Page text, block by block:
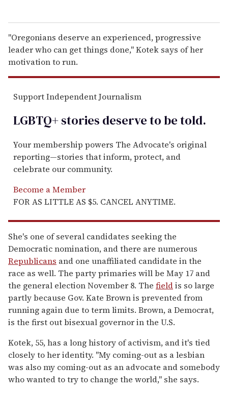
"Oregonians deserve an experienced, progressive
leader who can get things done," Kotek says of her
motivation to run.
Support Independent Journalism
LGBTQ+ stories deserve to betold.
Your membership powers The Advocate's original
reporting—stories that inform, protect, and
celebrate our community.
Become a Member
FOR AS LITTLE AS $5. CANCEL ANYTIME.
She's one of several candidates seeking the
Democratic nomination, and there are numerous
Republicans and one unaffiliated candidate in the
race as well. The party primaries will be May 17 and
the general election November 8. The fieldis so large
partly because Gov. Kate Brown is prevented from
running again due to term limits. Brown, a Democrat,
is the first out bisexual governor in the U.S.
Kotek, 55, has a long history of activism, and it's tied
closely to her identity. "My coming-out as a lesbian
was also my coming-out as an advocate and somebody
who wanted to try to change the world," she says.